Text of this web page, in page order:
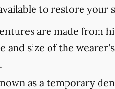
to restore your
are made from
and size of the
as a temporary